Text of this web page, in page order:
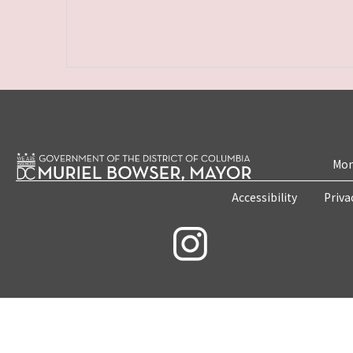
Accessibility